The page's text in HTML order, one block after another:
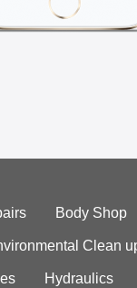
Body Shop
Clean
Hydraulics